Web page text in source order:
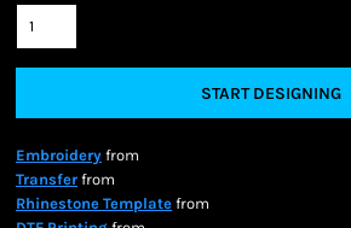
START DESIGNING
Embroidery from
Transfer from
Rhinestone Template from